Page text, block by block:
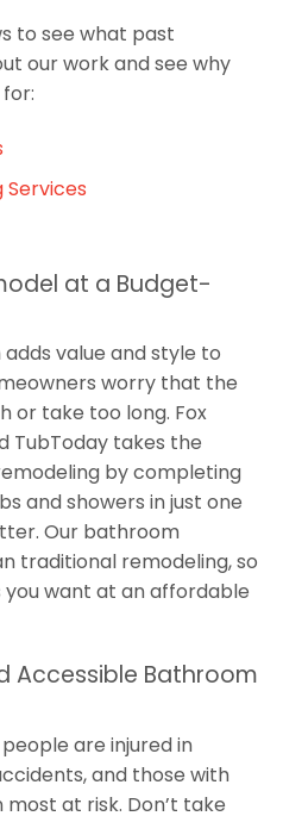
to see what past
our work and see why
at a Budget-
value and style to
worry that the
or take too long. Fox
TubToday takes the
by completing
and showers in just one
Our bathroom
traditional remodeling, so
want at an affordable
Accessible Bathroom
are injured in
and those with
at risk. Don’t take